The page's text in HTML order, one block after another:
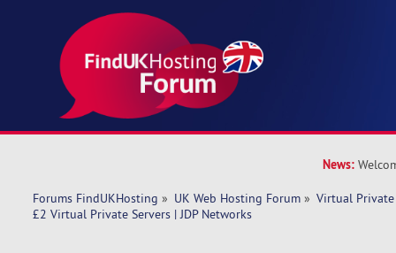
News:
Forums FindUKHosting » UK Web Hosting Forum » Virtual Private
£2 Virtual Private Servers | JDP Networks